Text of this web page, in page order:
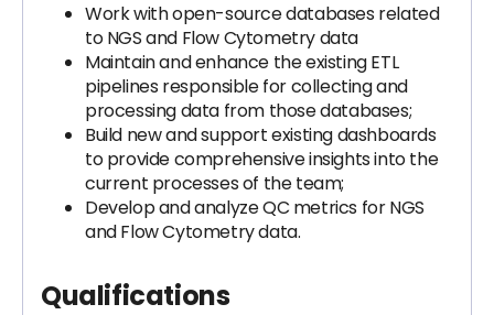
Work with open-source databases related
to NGS and Flow Cytometry data
Maintain and enhance the existing ETL
pipelines responsible for collecting and
processing data from those databases;
Build new and support existing dashboards
to provide comprehensive insights into the
current processes of the team;
Develop and analyze QC metrics for NGS
and Flow Cytometry data.
Qualifications